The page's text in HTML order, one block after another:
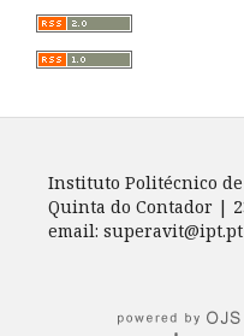
Instituto Politécnico
Quinta do Contador |
email: